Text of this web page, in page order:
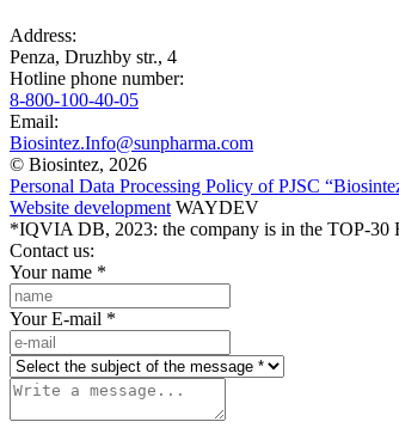
Address:
Penza, Druzhby str., 4
Hotline phone number:
8-800-100-40-05
Email:
Biosintez.Info@sunpharma.com
© Biosintez, 2026
Personal Data Processing Policy of PJSC
Website development WAYDEV
*IQVIA DB, 2023: the company is in the TOP-30
Contact us:
Your name *
Your E-mail *